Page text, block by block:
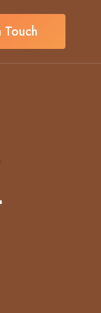
Touch